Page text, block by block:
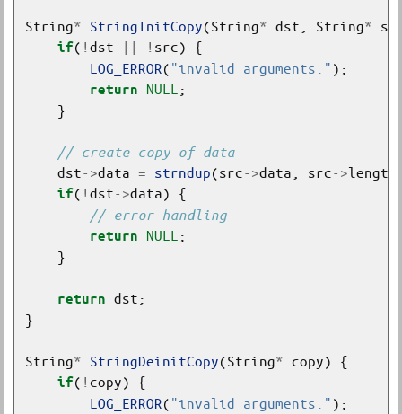
String* StringInitCopy(String* dst, String*
if( !dst || !
LOG_ERROR( "invalid arguments."
return NULL
    dst
->data = strndup(src->data, src->
if( !dst->
return NULL
return
String* StringDeinitCopy(String*
if( !
LOG_ERROR( "invalid arguments."